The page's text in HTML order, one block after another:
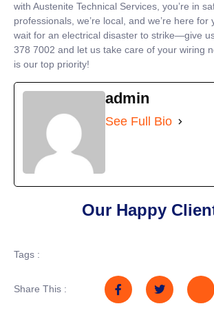
with Austenite Technical Services, you’re in
professionals, we’re local, and we’re here for
wait for an electrical disaster to strike—give
378 7002 and let us take care of your wiring
is our top priority!
admin
See Full Bio
Our Happy
Tags :
Share This :